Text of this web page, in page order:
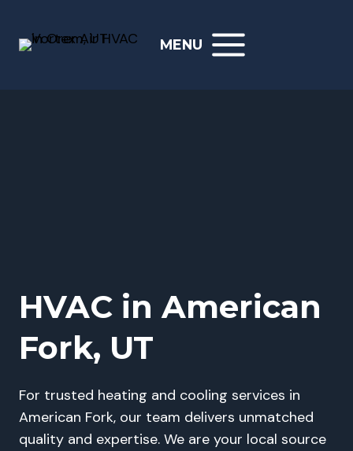
content
MENU
HVAC in American
Fork, UT
For trusted heating and cooling services in
American Fork, our team delivers unmatched
quality and expertise. We are your local source